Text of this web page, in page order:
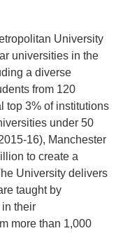
University
universities in the
a diverse
from 120
top 3% of institutions
under 50
16), Manchester
to create a
University delivers
taught by
their
more than 1,000